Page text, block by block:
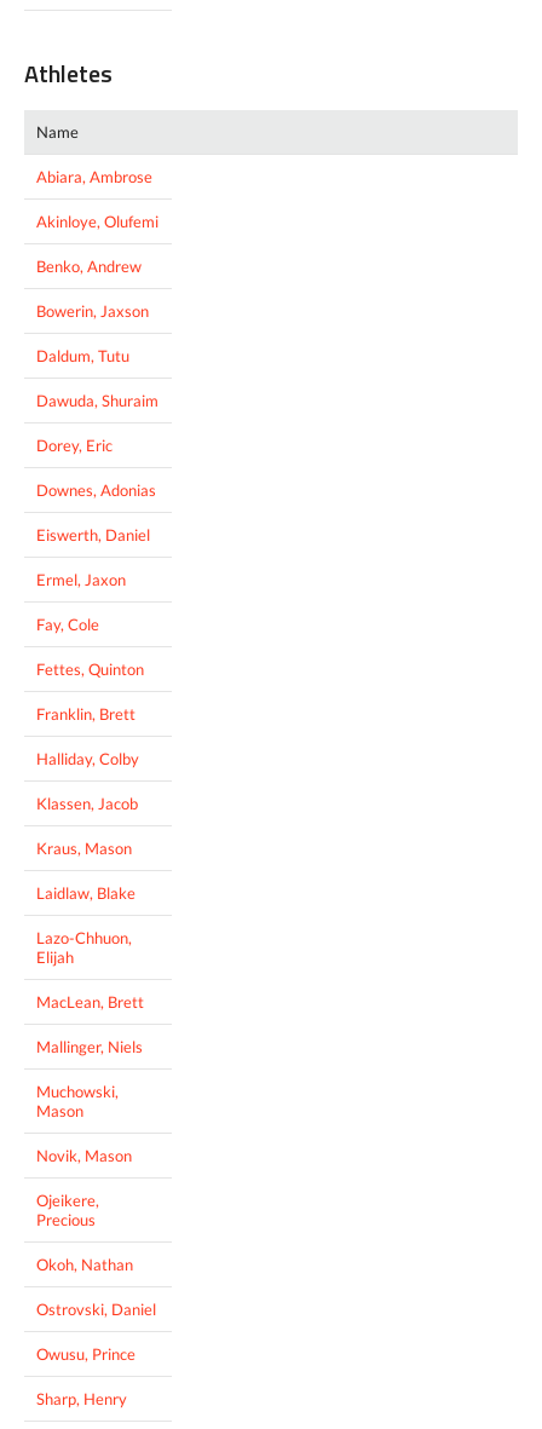
Athletes
Name
Abiara, Ambrose
Akinloye, Olufemi
Benko, Andrew
Bowerin, Jaxson
Daldum, Tutu
Dawuda, Shuraim
Dorey, Eric
Downes, Adonias
Eiswerth, Daniel
Ermel, Jaxon
Fay, Cole
Fettes, Quinton
Franklin, Brett
Halliday, Colby
Klassen, Jacob
Kraus, Mason
Laidlaw, Blake
Lazo-Chhuon,
Elijah
MacLean, Brett
Mallinger, Niels
Muchowski,
Mason
Novik, Mason
Ojeikere,
Precious
Okoh, Nathan
Ostrovski, Daniel
Owusu, Prince
Sharp, Henry